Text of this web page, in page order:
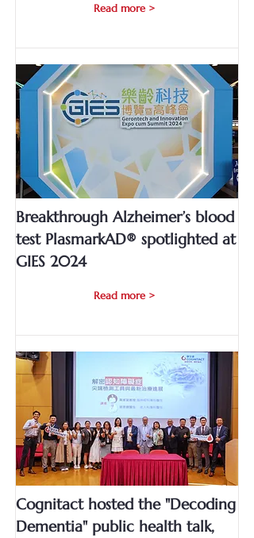
Read more >
Breakthrough Alzheimer’s blood
test PlasmarkAD® spotlighted at
GIES 2024
Read more >
Cognitact hosted the "Decoding
Dementia" public health talk,